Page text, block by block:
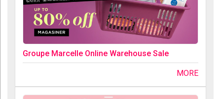
Groupe Marcelle Online Warehouse Sale
MORE